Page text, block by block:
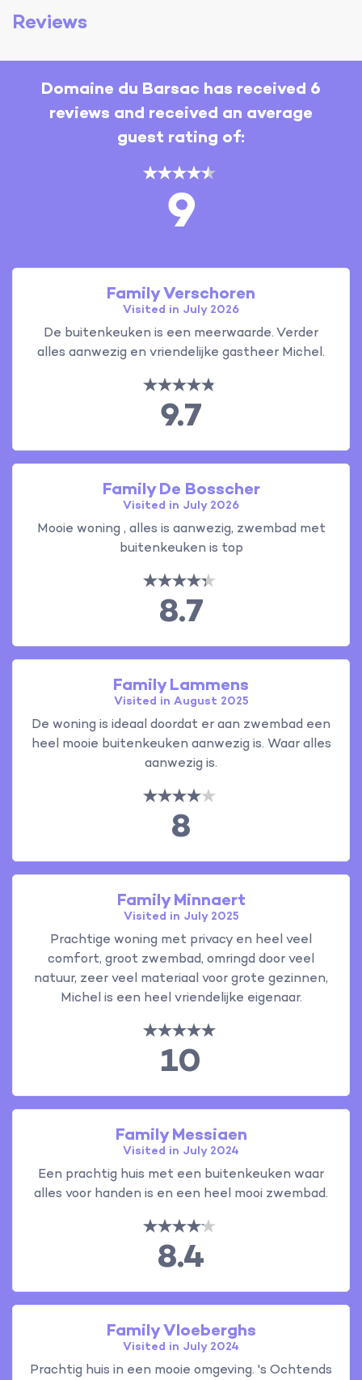
Reviews
Domaine du Barsac has received 6
reviews and received an average
guest rating of:
9
Family Verschoren
Visited in July 2026
De buitenkeuken is een meerwaarde. Verder
alles aanwezig en vriendelijke gastheer Michel.
9.7
Family De Bosscher
Visited in July 2026
Mooie woning , alles is aanwezig, zwembad met
buitenkeuken is top
8.7
Family Lammens
Visited in August 2025
De woning is ideaal doordat er aan zwembad een
heel mooie buitenkeuken aanwezig is. Waar alles
aanwezig is.
8
Family Minnaert
Visited in July 2025
Prachtige woning met privacy en heel veel
comfort, groot zwembad, omringd door veel
natuur, zeer veel materiaal voor grote gezinnen,
Michel is een heel vriendelijke eigenaar.
10
Family Messiaen
Visited in July 2024
Een prachtig huis met een buitenkeuken waar
alles voor handen is en een heel mooi zwembad.
8.4
Family Vloeberghs
Visited in July 2024
Prachtig huis in een mooie omgeving. 's Ochtends